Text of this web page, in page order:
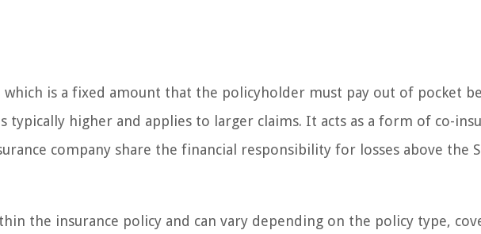
is a fixed amount that the policyholder must pay out of pocket
typically higher and applies to larger claims. It acts as a form of co-
company share the financial responsibility for losses above the
the insurance policy and can vary depending on the policy type,